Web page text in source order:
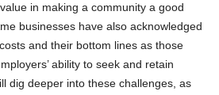
in making a community a good
businesses have also acknowledged
and their bottom lines as those
ability to seek and retain
dig deeper into these challenges, as